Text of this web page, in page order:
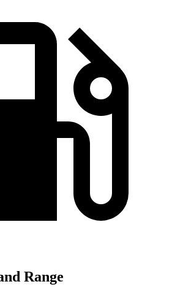
Range